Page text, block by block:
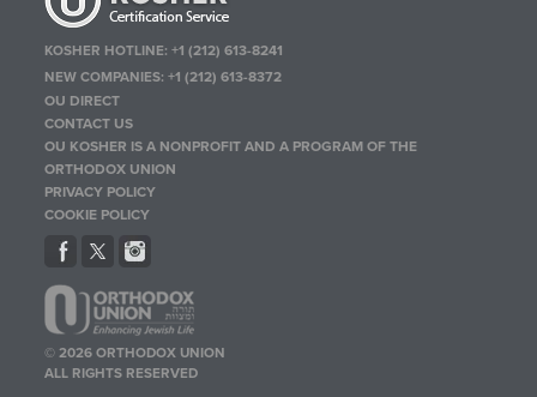
KOSHER HOTLINE:+1 (212) 613-8241
NEW COMPANIES:+1 (212) 613-8372
OU DIRECT
CONTACT US
OU KOSHER IS A NONPROFIT AND A PROGRAM OF THE
ORTHODOX UNION
PRIVACY POLICY
COOKIE POLICY
© 2026 ORTHODOX UNION
ALL RIGHTS RESERVED